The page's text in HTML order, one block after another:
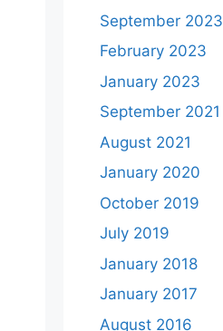
September 2023
February 2023
January 2023
September 2021
August 2021
January 2020
October 2019
July 2019
January 2018
January 2017
August 2016